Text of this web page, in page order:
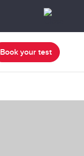
Book your test